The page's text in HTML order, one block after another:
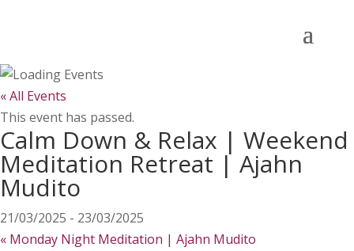
« All Events
This event has passed.
Calm Down & Relax | Weekend
Meditation Retreat | Ajahn
Mudito
21/03/2025 - 23/03/2025
« Monday Night Meditation | Ajahn Mudito